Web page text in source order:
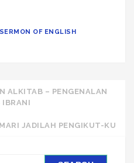
OF ENGLISH
– PENGENALAN
IBRANI
JADILAH PENGIKUT-KU